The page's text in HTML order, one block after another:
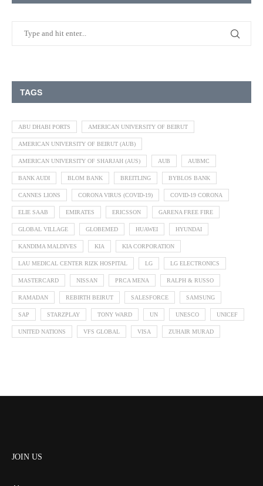
TAGS
ABU DHABI PORTS AMERICAN UNIVERSITY OF BEIRUT
AMERICAN UNIVERSITY OF BEIRUT (AUB)
AMERICAN UNIVERSITY OF SHARJAH (AUS) AUB AUBMC
BANK AUDI BLOM BANK BREITLING BYBLOS BANK
CANNES LIONS CORONA VIRUS (COVID-19) COVID-19 CORONA
ELIE SAAB EMIRATES ERICSSON GARENA FREE FIRE
GLOBAL VILLAGE GLOBEMED HUAWEI HYUNDAI
KANDIMA MALDIVES KIA KIA CORPORATION
LAU MEDICAL CENTER RIZK HOSPITAL LG LG ELECTRONICS
MASTERCARD NISSAN PRCA MENA RALPH & RUSSO
RAMADAN REBIRTH BEIRUT SALESFORCE SAMSUNG
SAP STARZPLAY TONY WARD UN UNESCO UNICEF
UNITED NATIONS VFS GLOBAL VISA ZUHAIR MURAD
JOIN US